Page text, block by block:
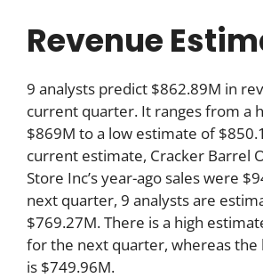
Revenue
9 analysts predict $862.89M in
current quarter. It ranges from a
$869M to a low estimate of
current estimate, Cracker Barrel
Store Inc’s year-ago sales were
next quarter, 9 analysts are
$769.27M. There is a high
for the next quarter, whereas the
is $749.96M.